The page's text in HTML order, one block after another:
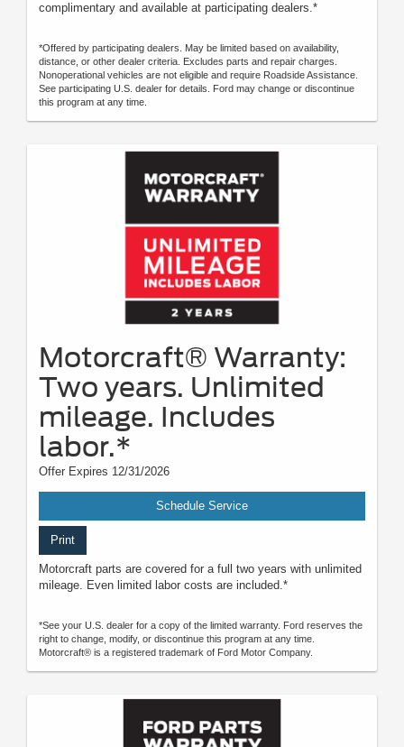
complimentary and available at participating dealers.*
*Offered by participating dealers. May be limited based on availability,
distance, or other dealer criteria. Excludes parts and repair charges.
Nonoperational vehicles are not eligible and require Roadside Assistance.
See participating U.S. dealer for details. Ford may change or discontinue
this program at any time.
Motorcraft® Warranty:
Two years. Unlimited
mileage. Includes
labor.*
Offer Expires 12/31/2026
Schedule Service
Print
Motorcraft parts are covered for a full two years with unlimited
mileage. Even limited labor costs are included.*
*See your U.S. dealer for a copy of the limited warranty. Ford reserves the
right to change, modify, or discontinue this program at any time.
Motorcraft® is a registered trademark of Ford Motor Company.